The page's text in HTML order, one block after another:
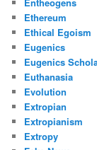
Entheogens
Ethereum
Ethical Egoism
Eugenics
Eugenics
Euthanasia
Evolution
Extropian
Extropianism
Extropy